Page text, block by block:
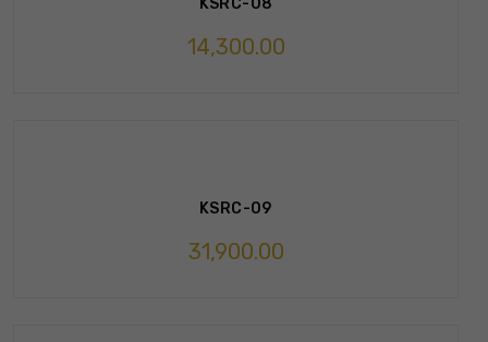
KSRC-08
14,300.00
KSRC-09
31,900.00